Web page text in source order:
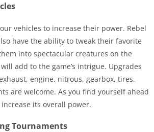
vehicles to increase their power. Rebel
have the ability to tweak their favorite
into spectacular creatures on the
add to the game’s intrigue. Upgrades
engine, nitrous, gearbox, tires,
are welcome. As you find yourself ahead
its overall power.
Tournaments